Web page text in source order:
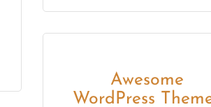
Awesome
WordPress